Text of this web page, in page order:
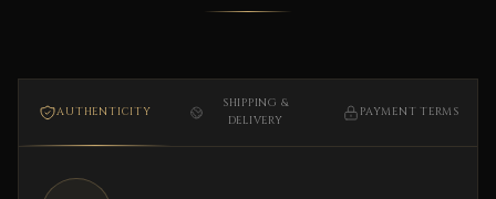
AUTHENTICITY
SHIPPING &
DELIVERY
PAYMENT TERMS